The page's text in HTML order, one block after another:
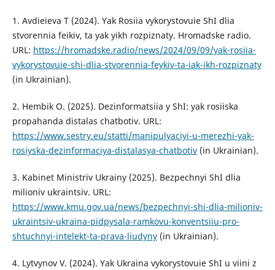
1. Avdieieva T (2024). Yak Rosiia vykorystovuie ShI dlia
stvorennia feikiv, ta yak yikh rozpiznaty. Hromadske radio.
URL: https://hromadske.radio/news/2024/09/09/yak-rosiia-
vykorystovuie-shi-dlia-stvorennia-feykiv-ta-iak-ikh-rozpiznaty
(in Ukrainian).
2. Hembik O. (2025). Dezinformatsiia y ShI: yak rosiiska
propahanda distalas chatbotiv. URL:
https://www.sestry.eu/statti/manipulyaciyi-u-merezhi-yak-
rosiyska-dezinformaciya-distalasya-chatbotiv(in Ukrainian).
3. Kabinet Ministriv Ukrainy (2025). Bezpechnyi ShI dlia
milioniv ukraintsiv. URL:
https://www.kmu.gov.ua/news/bezpechnyi-shi-dlia-milioniv-
ukraintsiv-ukraina-pidpysala-ramkovu-konventsiiu-pro-
shtuchnyi-intelekt-ta-prava-liudyny(in Ukrainian).
4. Lytvynov V. (2024). Yak Ukraina vykorystovuie ShI u viini z